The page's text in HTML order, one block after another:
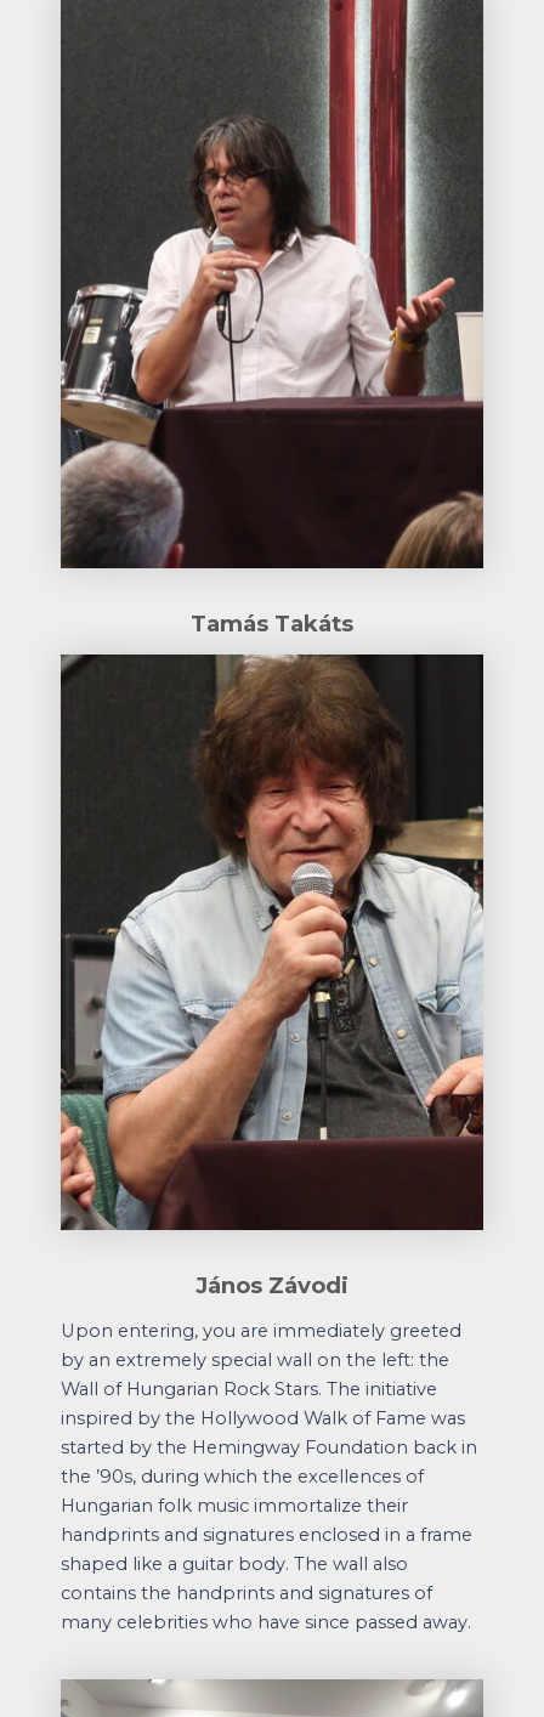
Tamás Takáts
János Závodi
Upon entering, you are immediately greeted
by an extremely special wall on the left: the
Wall of Hungarian Rock Stars. The initiative
inspired by the Hollywood Walk of Fame was
started by the Hemingway Foundation back in
the ’90s, during which the excellences of
Hungarian folk music immortalize their
handprints and signatures enclosed in a frame
shaped like a guitar body. The wall also
contains the handprints and signatures of
many celebrities who have since passed away.